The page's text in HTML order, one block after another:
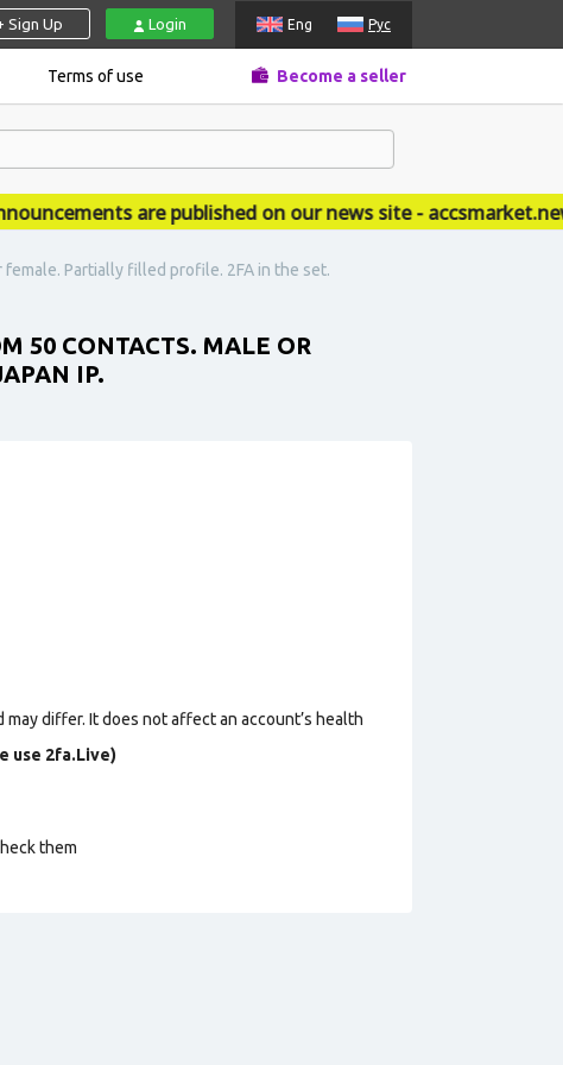
Sign Up Login Eng Рус
Terms of use Become a seller
are published on our news site - accsmarket.news
Partially filled profile. 2FA in the set.
50 CONTACTS. MALE OR
IP.
differ. It does not affect an account’s health
use 2fa.Live)
them